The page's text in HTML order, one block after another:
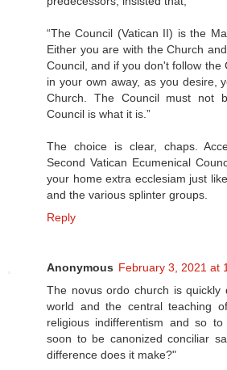
“The Council (Vatican II) is the
Either you are with the Church
Council, and if you don't follow the
in your own away, as you desire,
Church. The Council must not
Council is what it is.”
The choice is clear, chaps.
Second Vatican Ecumenical
your home extra ecclesiam just
and the various splinter groups.
Reply
Anonymous February 3, 2021 at
The novus ordo church is quickly
world and the central teaching
religious indifferentism and so
soon to be canonized conciliar
difference does it make?"